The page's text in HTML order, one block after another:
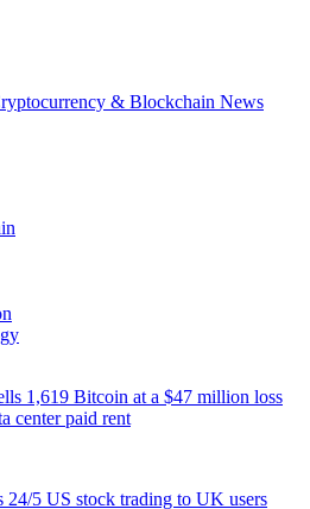
& Blockchain News
1,619 Bitcoin at a $47 million loss
center paid rent
24/5 US stock trading to UK users